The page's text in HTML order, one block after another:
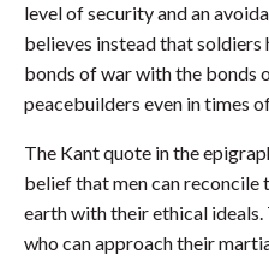
level of security and an
believes instead that
bonds of war with the bonds
peacebuilders even in times
The Kant quote in the
belief that men can
earth with their ethical
who can approach their